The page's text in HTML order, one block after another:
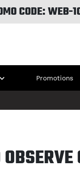
CODE: WEB-
Promotions